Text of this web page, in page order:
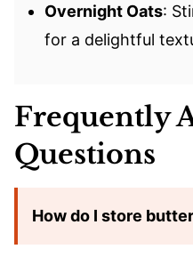
Overnight Oats:
for a delightful
Frequently
Questions
How do I store